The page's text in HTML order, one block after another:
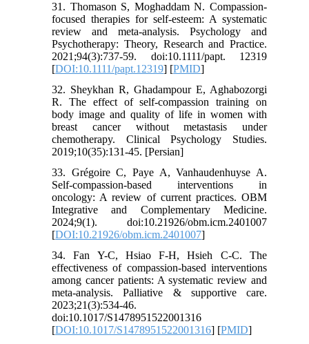
31. Thomason S, Moghaddam N. Compassion‐
focused therapies for self‐esteem: A systematic
review and meta‐analysis. Psychology and
Psychotherapy: Theory, Research and Practice.
2021;94(3):737-59. doi:10.1111/papt. 12319
[DOI:10.1111/papt.12319] [PMID]
32. Sheykhan R, Ghadampour E, Aghabozorgi
R. The effect of self-compassion training on
body image and quality of life in women with
breast cancer without metastasis under
chemotherapy. Clinical Psychology Studies.
2019;10(35):131-45. [Persian]
33. Grégoire C, Paye A, Vanhaudenhuyse A.
Self-compassion-based interventions in
oncology: A review of current practices. OBM
Integrative and Complementary Medicine.
2024;9(1). doi:10.21926/obm.icm.2401007
[DOI:10.21926/obm.icm.2401007]
34. Fan Y-C, Hsiao F-H, Hsieh C-C. The
effectiveness of compassion-based interventions
among cancer patients: A systematic review and
meta-analysis. Palliative & supportive care.
2023;21(3):534-46.
doi:10.1017/S1478951522001316
[DOI:10.1017/S1478951522001316] [PMID]